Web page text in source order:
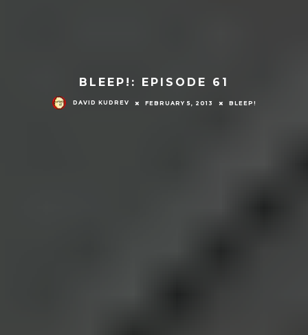
BLEEP!: EPISODE 61
DAVID KUDREV FEBRUARY 5, 2013 BLEEP!